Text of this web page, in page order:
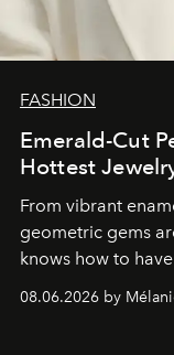
FASHION
Emerald-Cut
Hottest
From vibrant
geometric gems
knows how to
08.06.2026 by